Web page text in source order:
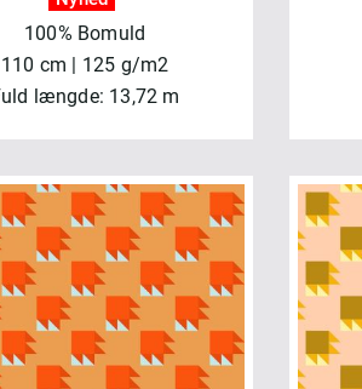
100% Bomuld
110 cm | 125 g/m2
længde: 13,72 m